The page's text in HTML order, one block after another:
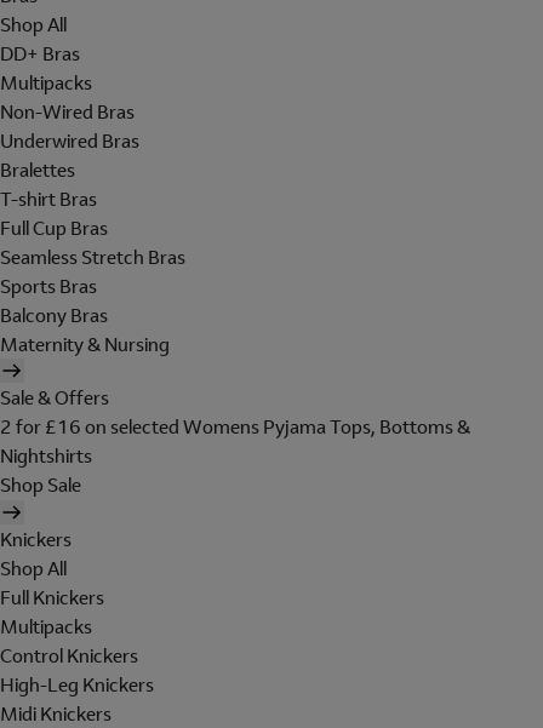
Shop All
DD+ Bras
Multipacks
Non-Wired Bras
Underwired Bras
Bralettes
T-shirt Bras
Full Cup Bras
Seamless Stretch Bras
Sports Bras
Balcony Bras
Maternity & Nursing
Sale & Offers
2 for £16 on selected Womens Pyjama Tops, Bottoms &
Nightshirts
Shop Sale
Knickers
Shop All
Full Knickers
Multipacks
Control Knickers
High-Leg Knickers
Midi Knickers